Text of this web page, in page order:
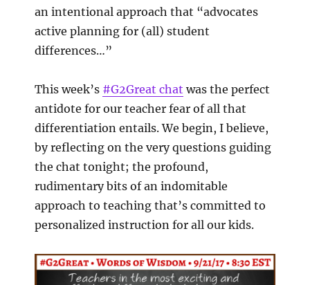
an intentional approach that “advocates
active planning for (all) student
differences…”
This week’s #G2Great chat was the perfect
antidote for our teacher fear of all that
differentiation entails. We begin, I believe,
by reflecting on the very questions guiding
the chat tonight; the profound,
rudimentary bits of an indomitable
approach to teaching that’s committed to
personalized instruction for all our kids.